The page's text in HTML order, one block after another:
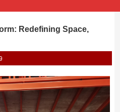
Redefining Space,